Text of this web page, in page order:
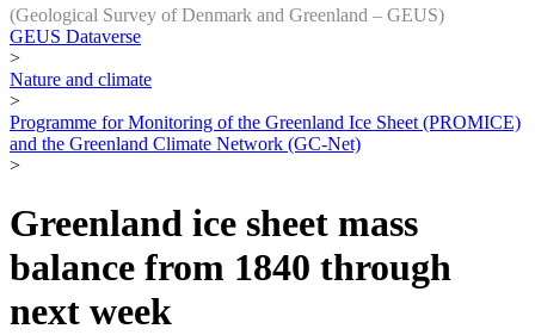
(Geological Survey of Denmark and Greenland – GEUS)
GEUS Dataverse
>
Nature and climate
>
Programme for Monitoring of the Greenland Ice Sheet (PROMICE)
and the Greenland Climate Network (GC-Net)
>
Greenland ice sheet mass
balance from 1840 through
next week